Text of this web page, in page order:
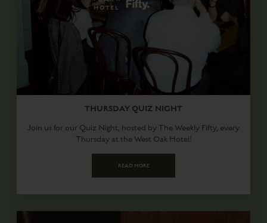
THURSDAY QUIZ NIGHT
Join us for our Quiz Night, hosted by The Weekly Fifty, every
Thursday at the West Oak Hotel!
READ MORE